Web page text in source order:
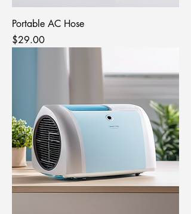
Portable AC Hose
Price
$29.00